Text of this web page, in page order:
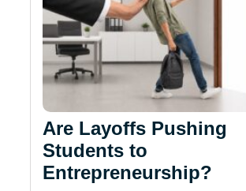
Are Layoffs Pushing
Students to
Entrepreneurship?